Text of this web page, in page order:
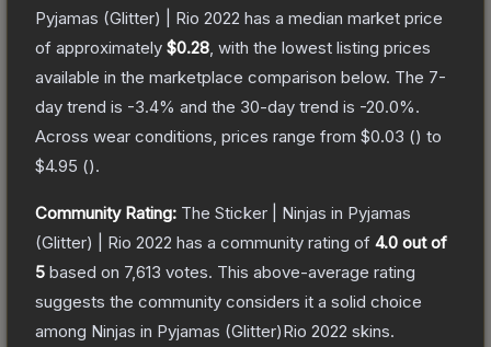
Pyjamas (Glitter) | Rio 2022 has a median market price
of approximately $0.28 , with the lowest listing prices
available in the marketplace comparison below. The 7-
day trend is -3.4% and the 30-day trend is -20.0%.
Across wear conditions, prices range from $0.03 () to
$4.95 ().
Community Rating: The Sticker | Ninjas in Pyjamas
(Glitter) | Rio 2022 has a community rating of 4.0 out of
5 based on 7,613 votes. This above-average rating
suggests the community considers it a solid choice
among Ninjas in Pyjamas (Glitter)Rio 2022 skins.